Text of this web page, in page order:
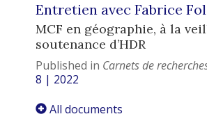
Entretien avec Fabrice
MCF en géographie, à la
soutenance d’HDR
Published in Carnets de
8 | 2022
All documents